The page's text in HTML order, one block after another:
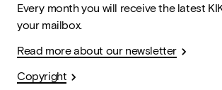
Every month you will receive the latest
your mailbox.
Read more about our newsletter
Copyright